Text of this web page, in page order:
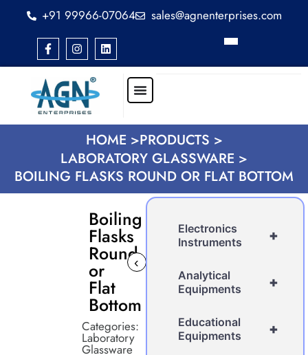
+91 99966-07064 sales@agnenterprises.com
HOME >PRODUCTS >
LABORATORY GLASSWARE >
BOILING FLASKS ROUND OR FLAT BOTTOM
Boiling
Flasks
Round
or
Flat
Bottom
‹
Categories:
Laboratory
Glassware
+
Electronics
Instruments
+
Analytical
Equipments
+
Educational
Equipments